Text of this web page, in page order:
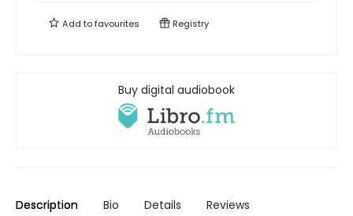
Add tofavourites Registry
Buy digital audiobook
Description Bio Details Reviews